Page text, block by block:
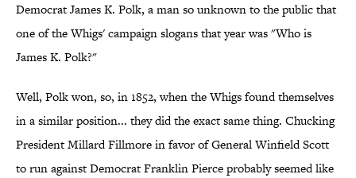
Democrat James K. Polk, a man so unknown to the public that
one of the Whigs' campaign slogans that year was "Who is
James K. Polk?"
Well, Polk won, so, in 1852, when the Whigs found themselves
in a similar position... they did the exact same thing. Chucking
President Millard Fillmore in favor of General Winfield Scott
to run against Democrat Franklin Pierce probably seemed like